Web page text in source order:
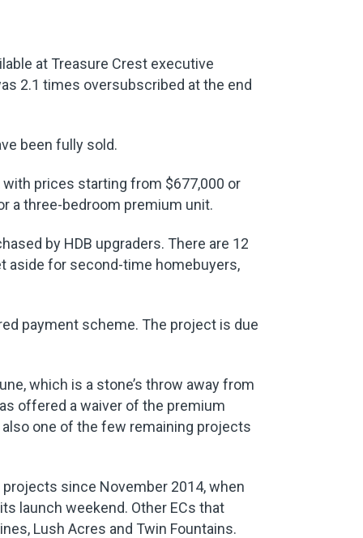
at Treasure Crest executive
2.1 times oversubscribed at the end
been fully sold.
prices starting from $677,000 or
a three-bedroom premium unit.
by HDB upgraders. There are 12
aside for second-time homebuyers,
payment scheme. The project is due
which is a stone’s throw away from
offered a waiver of the premium
one of the few remaining projects
since November 2014, when
launch weekend. Other ECs that
Lush Acres and Twin Fountains.